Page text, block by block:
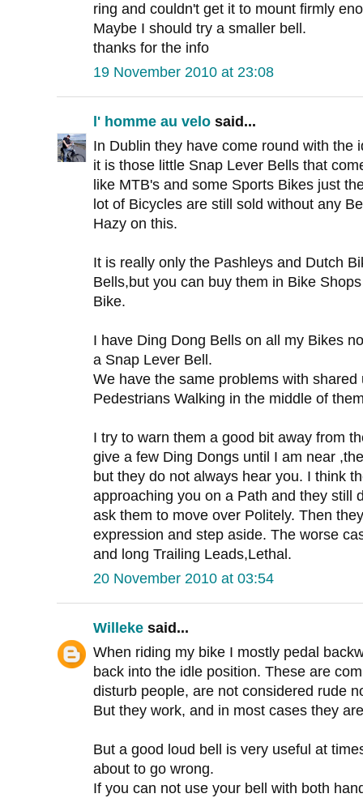
ring and couldn't get it to mount firmly
Maybe I should try a smaller bell.
thanks for the info
19 November 2010 at 23:08
l' homme au velo said...
In Dublin they have come round with the
it is those little Snap Lever Bells that
like MTB's and some Sports Bikes just
lot of Bicycles are still sold without any
Hazy on this.
It is really only the Pashleys and Dutch
Bells,but you can buy them in Bike
Bike.
I have Ding Dong Bells on all my Bikes
a Snap Lever Bell.
We have the same problems with
Pedestrians Walking in the middle of
I try to warn them a good bit away from
give a few Ding Dongs until I am near
but they do not always hear you. I think
approaching you on a Path and they still
ask them to move over Politely. Then
expression and step aside. The worse
and long Trailing Leads,Lethal.
20 November 2010 at 03:54
Willeke said...
When riding my bike I mostly pedal
back into the idle position. These are
disturb people, are not considered rude
But they work, and in most cases they
But a good loud bell is very useful at
about to go wrong.
If you can not use your bell with both